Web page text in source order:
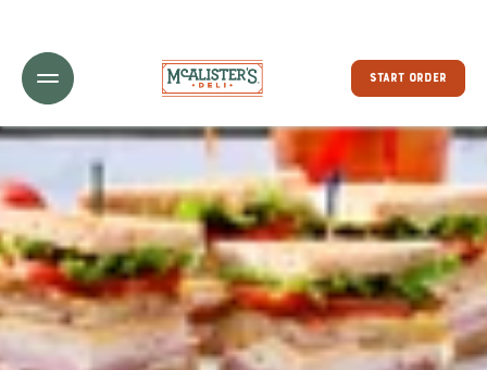
Toggle Header Menu
START ORDER